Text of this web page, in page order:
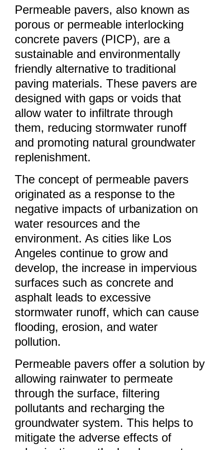
Permeable pavers, also known as
porous or permeable interlocking
concrete pavers (PICP), are a
sustainable and environmentally
friendly alternative to traditional
paving materials. These pavers are
designed with gaps or voids that
allow water to infiltrate through
them, reducing stormwater runoff
and promoting natural groundwater
replenishment.
The concept of permeable pavers
originated as a response to the
negative impacts of urbanization on
water resources and the
environment. As cities like Los
Angeles continue to grow and
develop, the increase in impervious
surfaces such as concrete and
asphalt leads to excessive
stormwater runoff, which can cause
flooding, erosion, and water
pollution.
Permeable pavers offer a solution by
allowing rainwater to permeate
through the surface, filtering
pollutants and recharging the
groundwater system. This helps to
mitigate the adverse effects of